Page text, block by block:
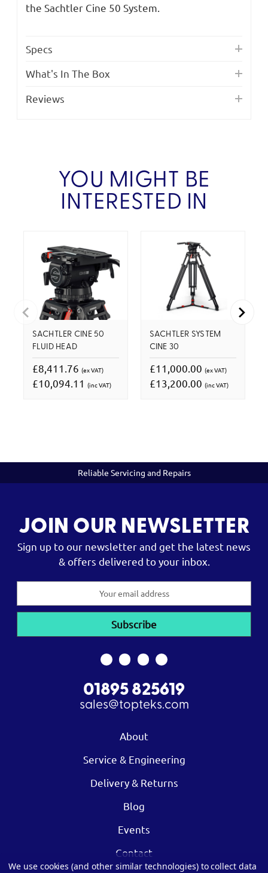
the Sachtler Cine 50 System.
Specs
What's In The Box
Reviews
YOU MIGHT BE
INTERESTED IN
SACHTLER CINE 50
FLUID HEAD
£8,411.76 (ex VAT)
£10,094.11 (inc VAT)
SACHTLER SYSTEM
CINE 30
£11,000.00 (ex VAT)
£13,200.00 (inc VAT)
Reliable Servicing and Repairs
JOIN OUR NEWSLETTER
Sign up to our newsletter and get the latest news
& offers delivered to your inbox.
01895 825619
sales@topteks.com
About
Service & Engineering
Delivery & Returns
Blog
Events
Contact
We use cookies (and other similar technologies) to collect data